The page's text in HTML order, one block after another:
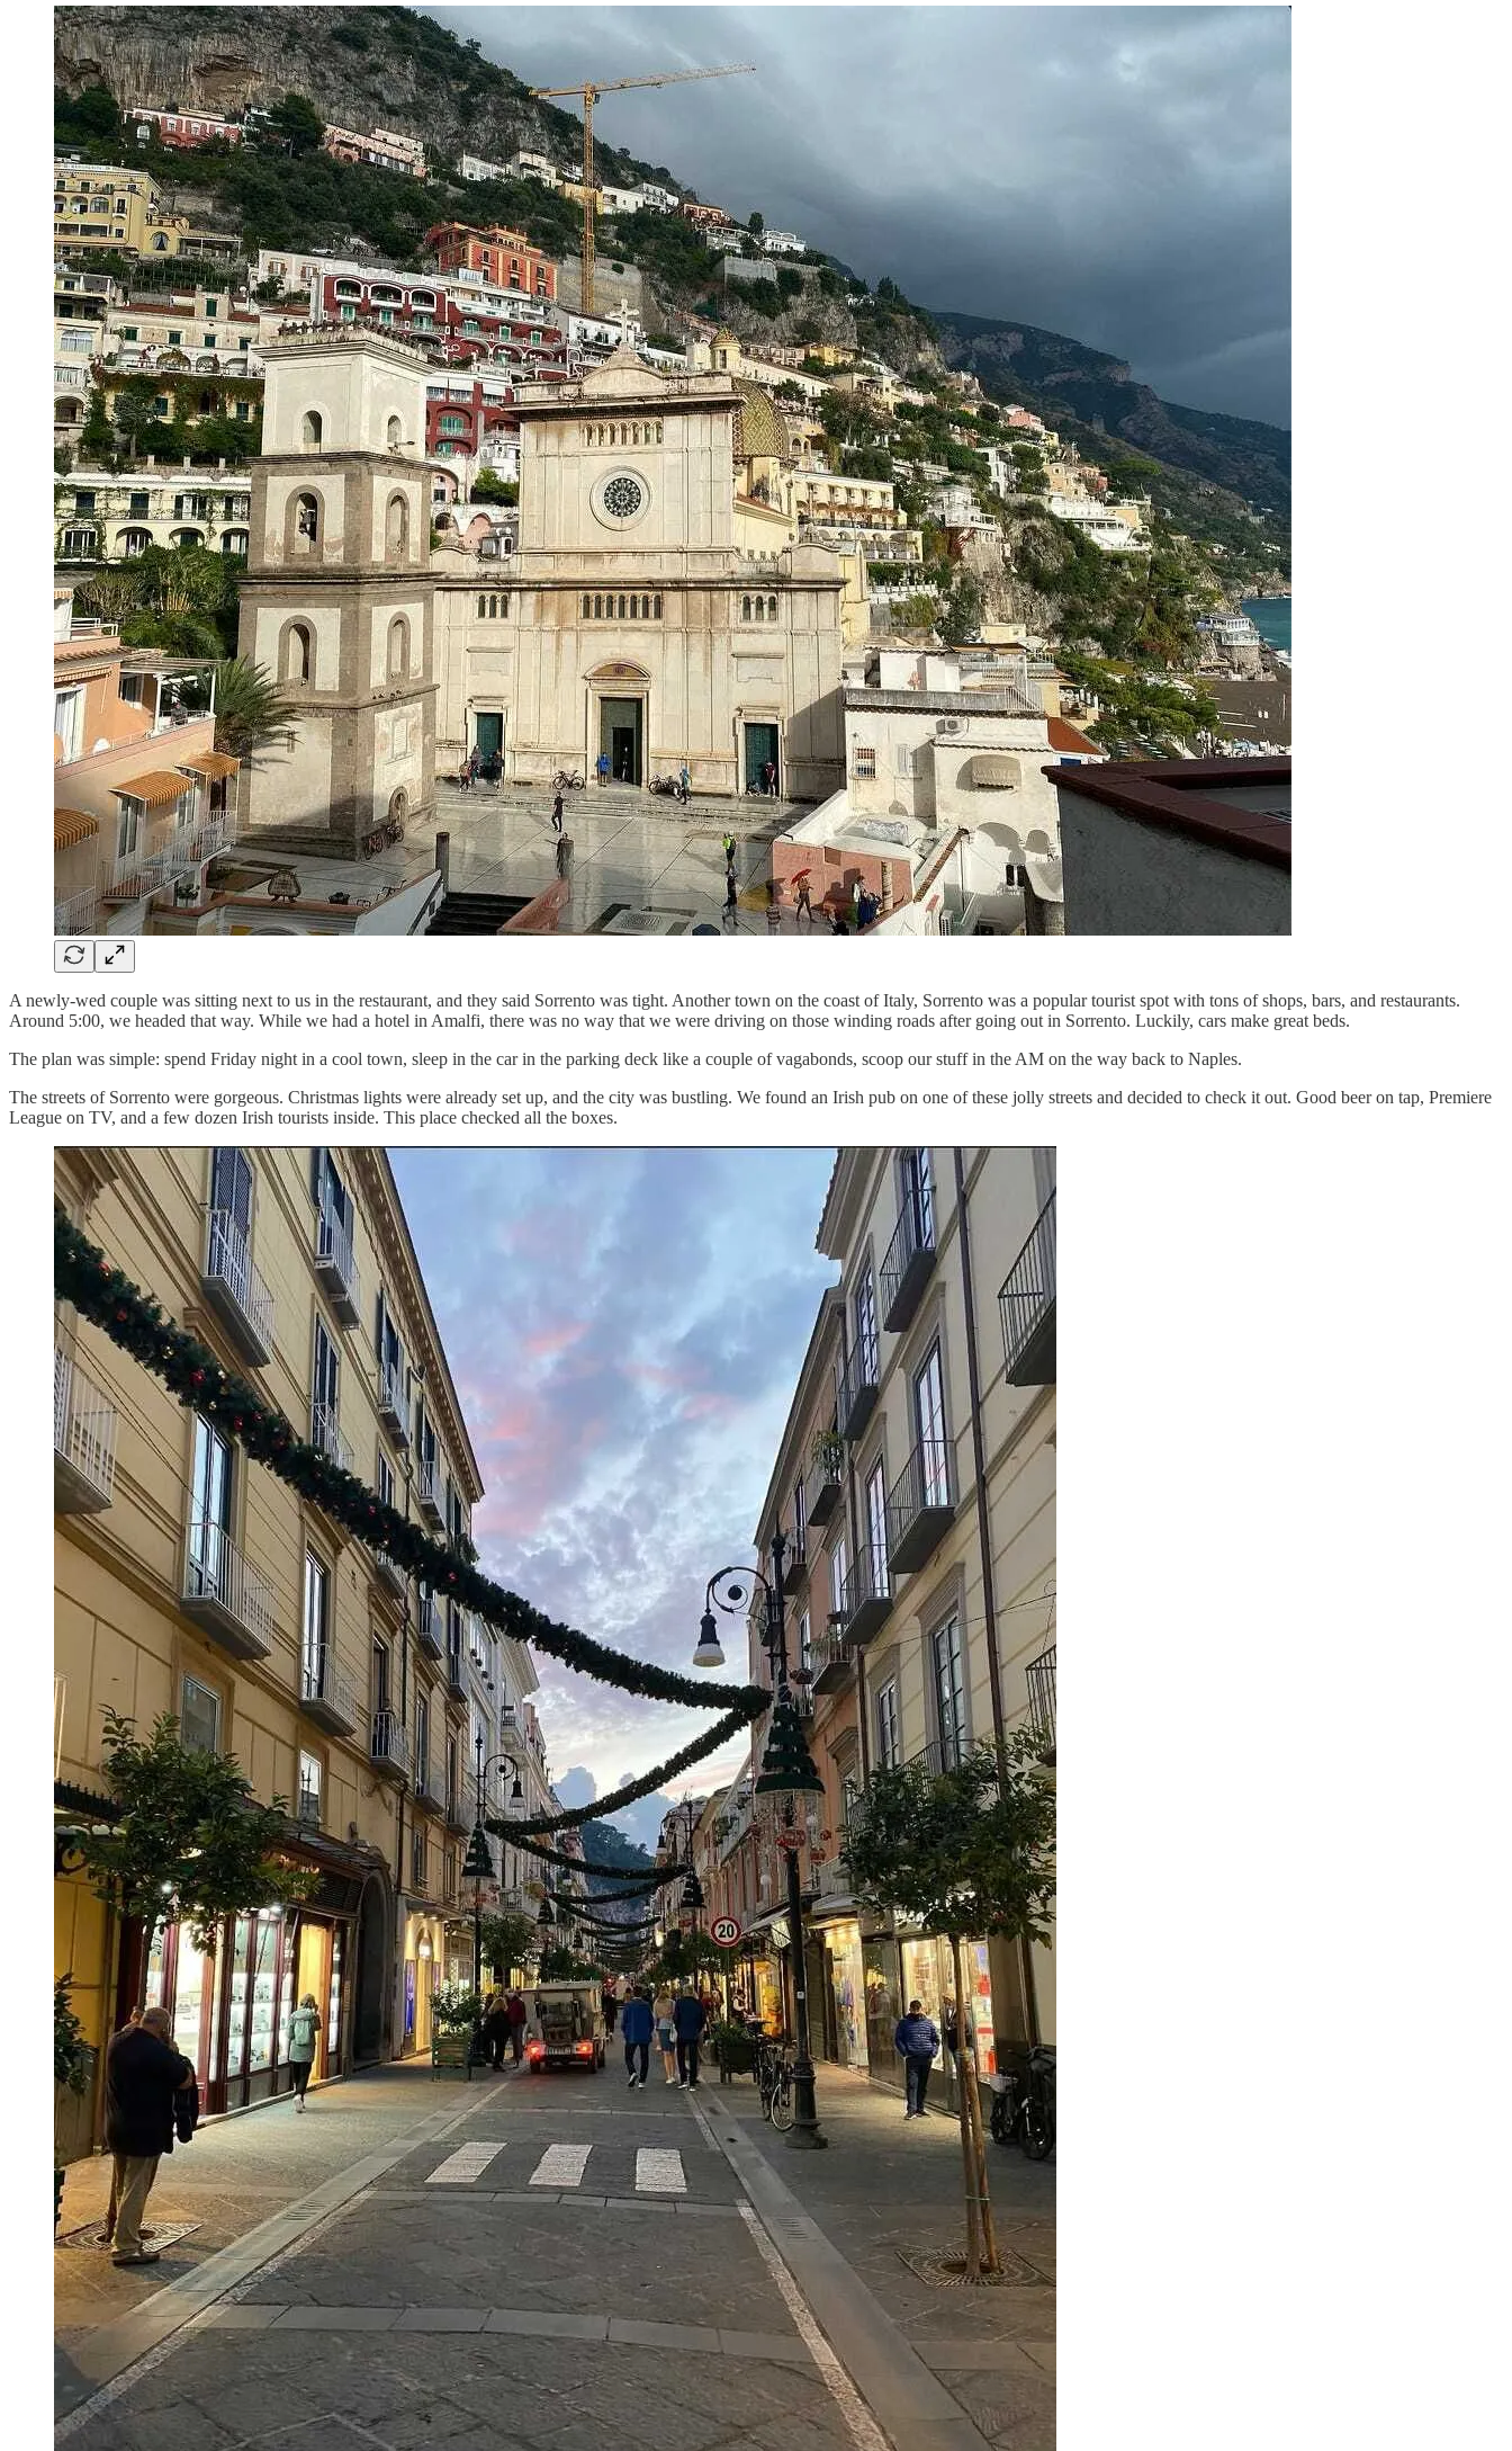
A newly-wed couple was sitting next to us in the restaurant, and they said Sorrento was tight. Another town on the coast of Italy, Sorrento was a popular tourist spot with tons of shops, bars, and restaurants.
Around 5:00, we headed that way. While we had a hotel in Amalfi, there was no way that we were driving on those winding roads after going out in Sorrento. Luckily, cars make great beds.
The plan was simple: spend Friday night in a cool town, sleep in the car in the parking deck like a couple of vagabonds, scoop our stuff in the AM on the way back to Naples.
The streets of Sorrento were gorgeous. Christmas lights were already set up, and the city was bustling. We found an Irish pub on one of these jolly streets and decided to check it out. Good beer on tap, Premiere
League on TV, and a few dozen Irish tourists inside. This place checked all the boxes.